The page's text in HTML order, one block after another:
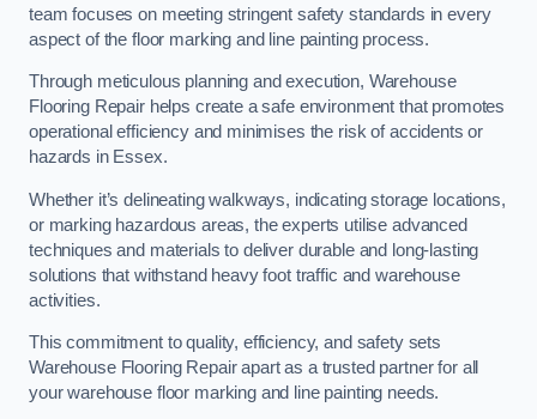
team focuses on meeting stringent safety standards in every
aspect of the floor marking and line painting process.
Through meticulous planning and execution, Warehouse
Flooring Repair helps create a safe environment that promotes
operational efficiency and minimises the risk of accidents or
hazards in Essex.
Whether it’s delineating walkways, indicating storage locations,
or marking hazardous areas, the experts utilise advanced
techniques and materials to deliver durable and long-lasting
solutions that withstand heavy foot traffic and warehouse
activities.
This commitment to quality, efficiency, and safety sets
Warehouse Flooring Repair apart as a trusted partner for all
your warehouse floor marking and line painting needs.